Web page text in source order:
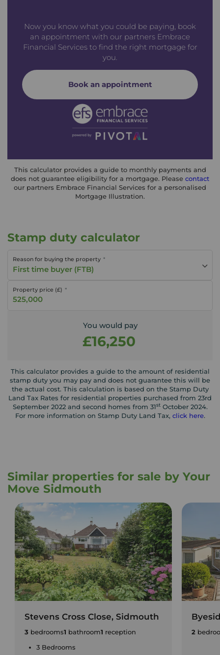
Now you know what you could be paying, book
an appointment with our partners Embrace
Financial Services to find the right mortgage for
you.
Book an appointment
This calculator provides a guide to monthly payments and
does not guarantee eligibility for a mortgage. Please contact
our partners Embrace Financial Services for a personalised
Mortgage Illustration.
Stamp duty calculator
Reason for buying the property
First time buyer (FTB)
Property price (£)
You would pay
£16,250
This calculator provides a guide to the amount of residential
stamp duty you may pay and does not guarantee this will be
the actual cost. This calculation is based on the Stamp Duty
Land Tax Rates for residential properties purchased from 23rd
September 2022 and second homes from 31stOctober 2024.
For more information on Stamp Duty Land Tax, click here.
Similar properties for sale by Your
Move Sidmouth
Stevens Cross Close, Sidmouth
3 bedrooms1 bathroom1 reception
3 Bedrooms
2